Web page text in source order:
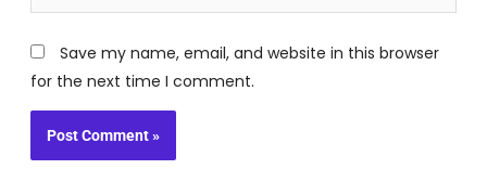
Save my name, email, and website in this browser
for the next time I comment.